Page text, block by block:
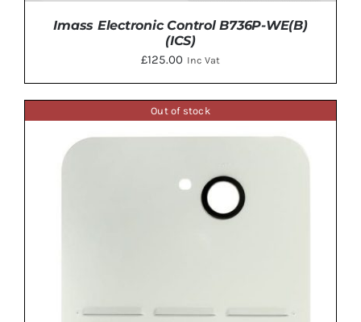
Imass Electronic Control B736P-WE(B)
(ICS)
£125.00 Inc Vat
Out of stock